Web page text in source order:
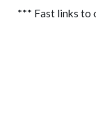
*** Fast links to